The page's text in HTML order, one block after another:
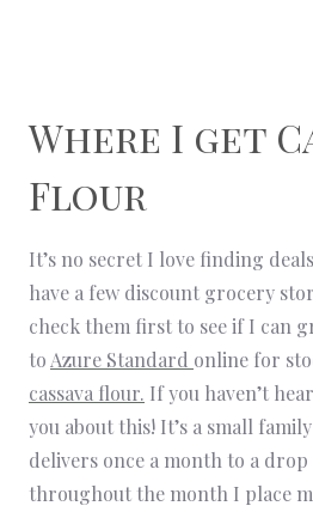
Where I get
Flour
It’s no secret I love finding
have a few discount grocery
check them first to see if I can
to Azure Standard online for
cassava flour. If you haven’t
you about this! It’s a small
delivers once a month to a
throughout the month I place